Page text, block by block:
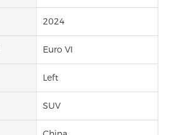
2024
Euro VI
Left
SUV